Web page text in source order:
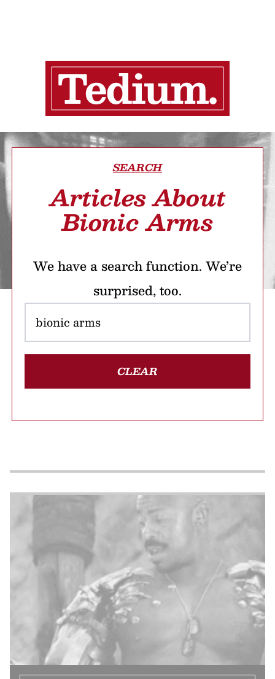
SEARCH
Articles About
Bionic Arms
We have a search function. We’re
surprised, too.
CLEAR